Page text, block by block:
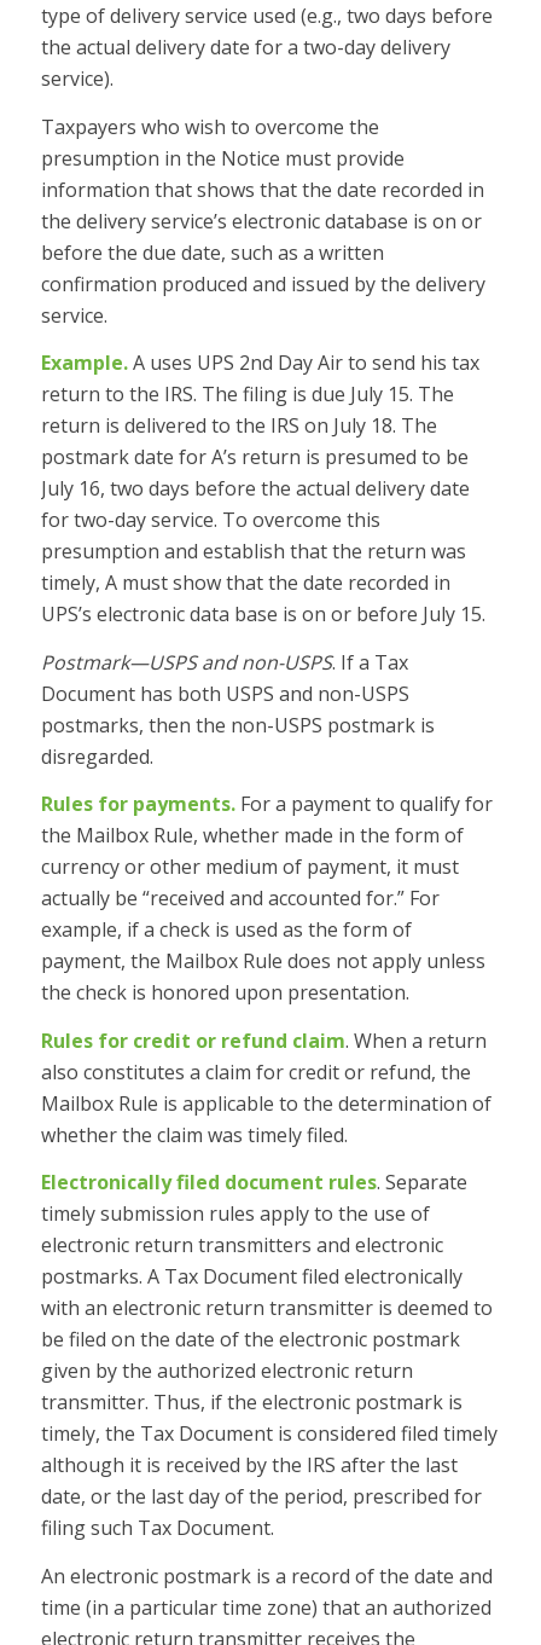
type of delivery service used (e.g., two days before
the actual delivery date for a two-day delivery
service).
Taxpayers who wish to overcome the
presumption in the Notice must provide
information that shows that the date recorded in
the delivery service’s electronic database is on or
before the due date, such as a written
confirmation produced and issued by the delivery
service.
Example.A uses UPS 2nd Day Air to send his tax
return to the IRS. The filing is due July 15. The
return is delivered to the IRS on July 18. The
postmark date for A’s return is presumed to be
July 16, two days before the actual delivery date
for two-day service. To overcome this
presumption and establish that the return was
timely, A must show that the date recorded in
UPS’s electronic data base is on or before July 15.
Postmark—USPS and non-USPS. If a Tax
Document has both USPS and non-USPS
postmarks, then the non-USPS postmark is
disregarded.
Rules for payments.For a payment to qualify for
the Mailbox Rule, whether made in the form of
currency or other medium of payment, it must
actually be “received and accounted for.” For
example, if a check is used as the form of
payment, the Mailbox Rule does not apply unless
the check is honored upon presentation.
Rules for credit or refund claim. When a return
also constitutes a claim for credit or refund, the
Mailbox Rule is applicable to the determination of
whether the claim was timely filed.
Electronically filed document rules. Separate
timely submission rules apply to the use of
electronic return transmitters and electronic
postmarks. A Tax Document filed electronically
with an electronic return transmitter is deemed to
be filed on the date of the electronic postmark
given by the authorized electronic return
transmitter. Thus, if the electronic postmark is
timely, the Tax Document is considered filed timely
although it is received by the IRS after the last
date, or the last day of the period, prescribed for
filing such Tax Document.
An electronic postmark is a record of the date and
time (in a particular time zone) that an authorized
electronic return transmitter receives the